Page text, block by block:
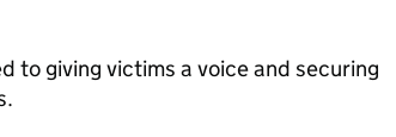
to giving victims a voice and securing